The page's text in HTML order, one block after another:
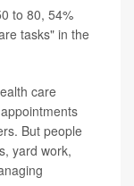
to 80, 54%
tasks" in the
care
But people
yard work,